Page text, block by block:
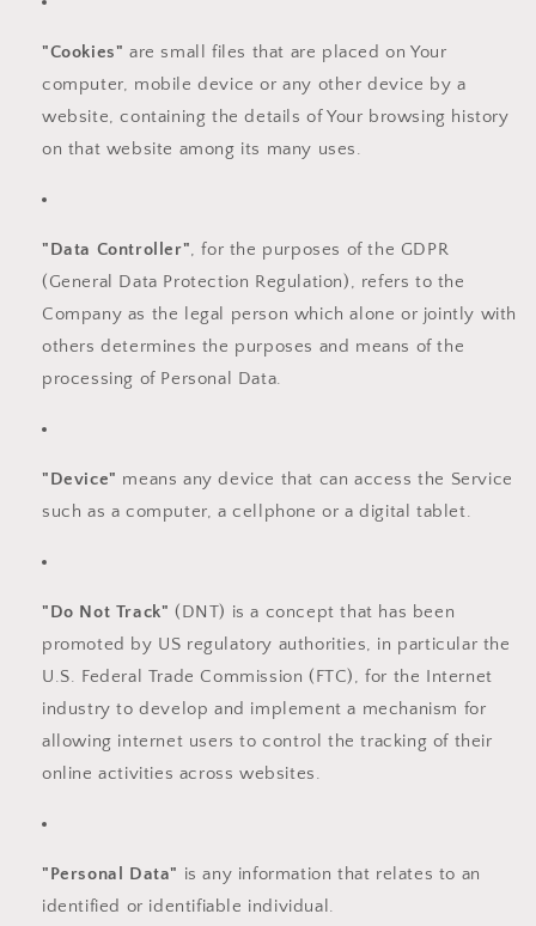
"Cookies" are small files that are placed on Your
computer, mobile device or any other device by a
website, containing the details of Your browsing history
on that website among its many uses.
"Data Controller", for the purposes of the GDPR
(General Data Protection Regulation), refers to the
Company as the legal person which alone or jointly with
others determines the purposes and means of the
processing of Personal Data.
"Device" means any device that can access the Service
such as a computer, a cellphone or a digital tablet.
"Do Not Track" (DNT) is a concept that has been
promoted by US regulatory authorities, in particular the
U.S. Federal Trade Commission (FTC), for the Internet
industry to develop and implement a mechanism for
allowing internet users to control the tracking of their
online activities across websites.
"Personal Data" is any information that relates to an
identified or identifiable individual.